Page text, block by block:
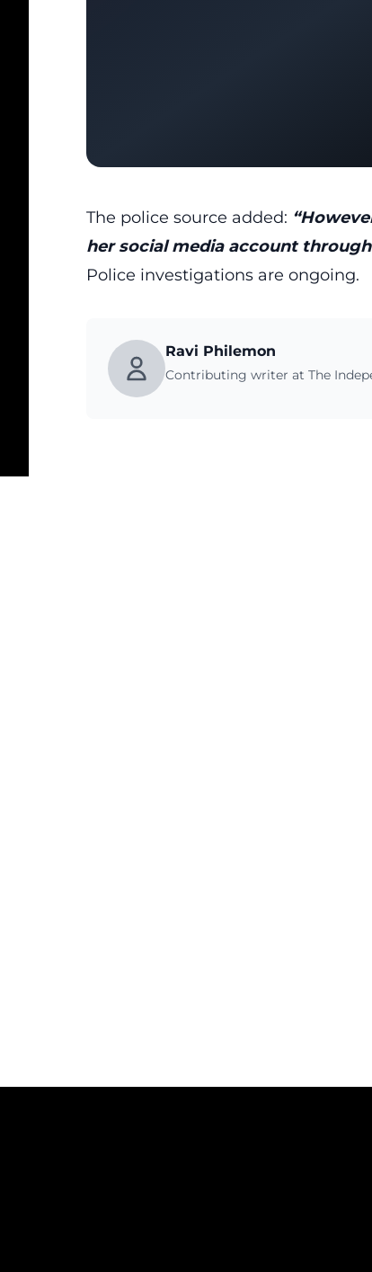
The police source added:
her social media account
Police investigations are ongoing.
Ravi Philemon
Contributing writer at The